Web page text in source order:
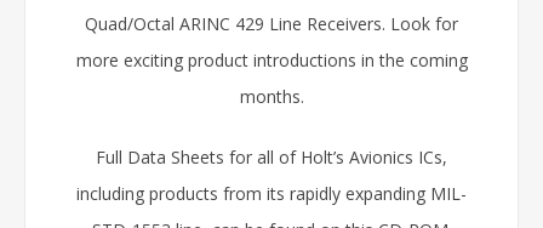
Quad/Octal ARINC 429 Line Receivers. Look for
more exciting product introductions in the coming
months.
Full Data Sheets for all of Holt’s Avionics ICs,
including products from its rapidly expanding MIL-